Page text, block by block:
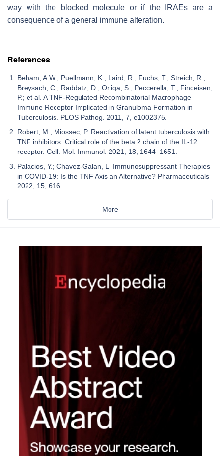
way with the blocked molecule or if the IRAEs are a
consequence of a general immune alteration.
References
Beham, A.W.; Puellmann, K.; Laird, R.; Fuchs, T.; Streich, R.;
Breysach, C.; Raddatz, D.; Oniga, S.; Peccerella, T.; Findeisen,
P.; et al. A TNF-Regulated Recombinatorial Macrophage
Immune Receptor Implicated in Granuloma Formation in
Tuberculosis. PLOS Pathog. 2011, 7, e1002375.
Robert, M.; Miossec, P. Reactivation of latent tuberculosis with
TNF inhibitors: Critical role of the beta 2 chain of the IL-12
receptor. Cell. Mol. Immunol. 2021, 18, 1644–1651.
Palacios, Y.; Chavez-Galan, L. Immunosuppressant Therapies
in COVID-19: Is the TNF Axis an Alternative? Pharmaceuticals
2022, 15, 616.
More